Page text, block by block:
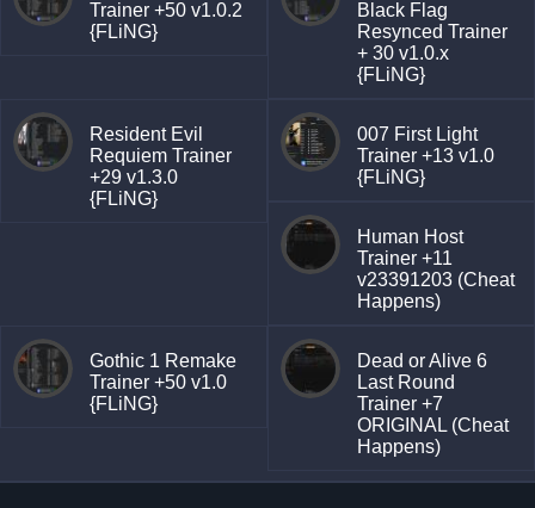
Trainer +50 v1.0.2
{FLiNG}
Black Flag
Resynced Trainer
+ 30 v1.0.x
{FLiNG}
Resident Evil
Requiem Trainer
+29 v1.3.0
{FLiNG}
007 First Light
Trainer +13 v1.0
{FLiNG}
Human Host
Trainer +11
v23391203 (Cheat
Happens)
Gothic 1 Remake
Trainer +50 v1.0
{FLiNG}
Dead or Alive 6
Last Round
Trainer +7
ORIGINAL (Cheat
Happens)